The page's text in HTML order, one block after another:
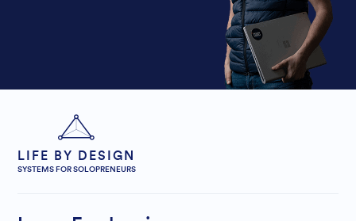
LIFE BY DESIGN
SYSTEMS FOR SOLOPRENEURS